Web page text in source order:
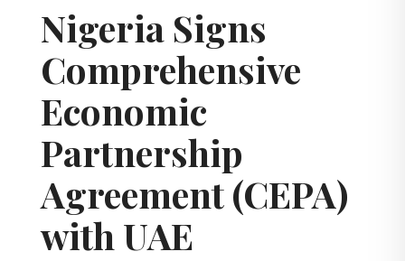
Nigeria Signs
Comprehensive
Economic
Partnership
Agreement (CEPA)
with UAE